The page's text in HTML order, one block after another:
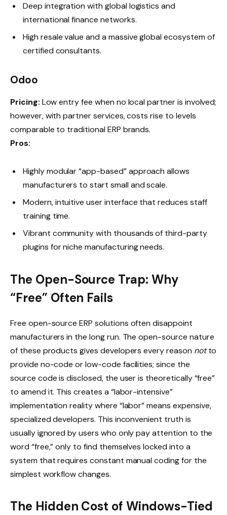
Deep integration with global logistics and
international finance networks.
High resale value and a massive global ecosystem of
certified consultants.
Odoo
Pricing: Low entry fee when no local partner is involved;
however, with partner services, costs rise to levels
comparable to traditional ERP brands.
Pros:
Highly modular “app-based” approach allows
manufacturers to start small and scale.
Modern, intuitive user interface that reduces staff
training time.
Vibrant community with thousands of third-party
plugins for niche manufacturing needs.
The Open-Source Trap: Why
“Free” Often Fails
Free open-source ERP solutions often disappoint
manufacturers in the long run. The open-source nature
of these products gives developers every reason notto
provide no-code or low-code facilities; since the
source code is disclosed, the user is theoretically “free”
to amend it. This creates a “labor-intensive”
implementation reality where “labor” means expensive,
specialized developers. This inconvenient truth is
usually ignored by users who only pay attention to the
word “free,” only to find themselves locked into a
system that requires constant manual coding for the
simplest workflow changes.
The Hidden Cost of Windows-Tied